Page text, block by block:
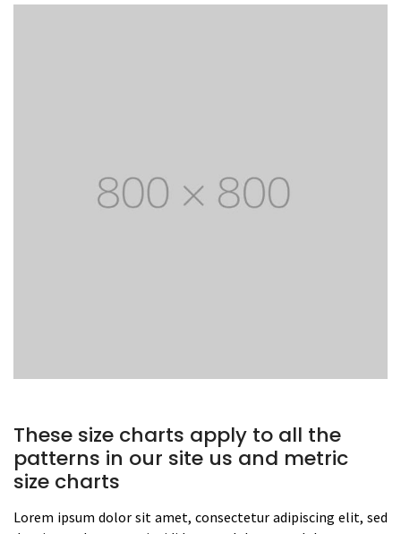
These size charts apply to all the
patterns in our site us and metric
size charts
Lorem ipsum dolor sit amet, consectetur adipiscing elit, sed